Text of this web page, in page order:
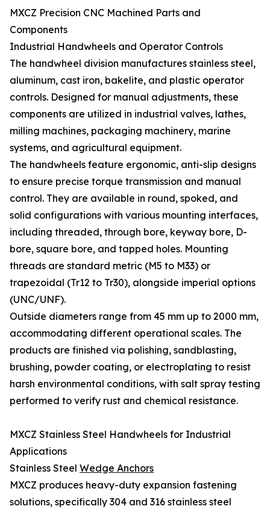
MXCZ Precision CNC Machined Parts and
Components
Industrial Handwheels and Operator Controls
The handwheel division manufactures stainless steel,
aluminum, cast iron, bakelite, and plastic operator
controls. Designed for manual adjustments, these
components are utilized in industrial valves, lathes,
milling machines, packaging machinery, marine
systems, and agricultural equipment.
The handwheels feature ergonomic, anti-slip designs
to ensure precise torque transmission and manual
control. They are available in round, spoked, and
solid configurations with various mounting interfaces,
including threaded, through bore, keyway bore, D-
bore, square bore, and tapped holes. Mounting
threads are standard metric (M5 to M33) or
trapezoidal (Tr12 to Tr30), alongside imperial options
(UNC/UNF).
Outside diameters range from 45 mm up to 2000 mm,
accommodating different operational scales. The
products are finished via polishing, sandblasting,
brushing, powder coating, or electroplating to resist
harsh environmental conditions, with salt spray testing
performed to verify rust and chemical resistance.
MXCZ Stainless Steel Handwheels for Industrial
Applications
Stainless Steel Wedge Anchors
MXCZ produces heavy-duty expansion fastening
solutions, specifically 304 and 316 stainless steel